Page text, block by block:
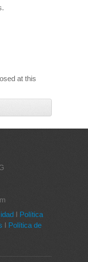
at this
I Política
I Política de